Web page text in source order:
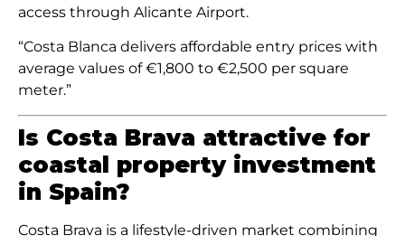
access through Alicante Airport.
“Costa Blanca delivers affordable entry prices with
average values of €1,800 to €2,500 per square
meter.”
Is Costa Brava attractive for
coastal property investment
in Spain?
Costa Brava is a lifestyle-driven market combining